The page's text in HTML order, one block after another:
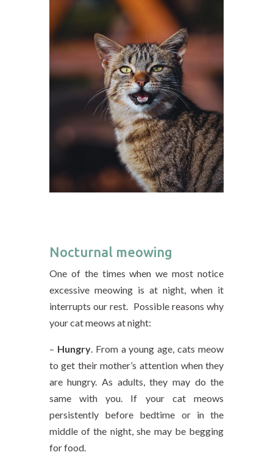
Nocturnal meowing
One of the times when we most notice
excessive meowing is at night, when it
interrupts our rest. Possible reasons why
your cat meows at night:
– Hungry. From a young age, cats meow
to get their mother’s attention when they
are hungry. As adults, they may do the
same with you. If your cat meows
persistently before bedtime or in the
middle of the night, she may be begging
for food.